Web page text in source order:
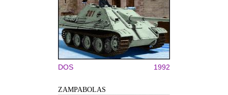
DOS 1992
ZAMPABOLAS